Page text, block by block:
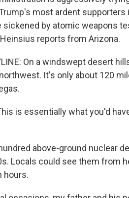
most ardent supporters
sickened by atomic weapons
reports from Arizona.
On a windswept desert
It's only about 120
is essentially what you'd
above-ground nuclear
Locals could see them from
hours.